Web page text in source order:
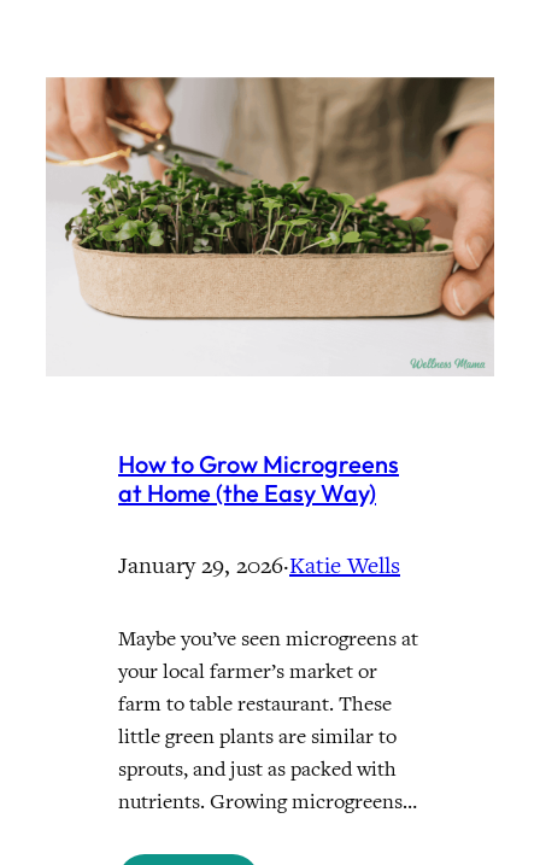
How to Grow Microgreens
at Home (the Easy Way)
January 29, 2026·Katie Wells
Maybe you’ve seen microgreens at
your local farmer’s market or
farm to table restaurant. These
little green plants are similar to
sprouts, and just as packed with
nutrients. Growing microgreens…